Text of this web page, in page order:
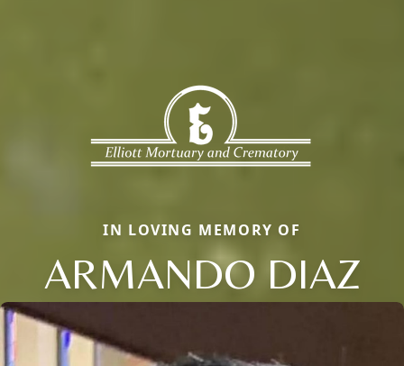
IN LOVING MEMORY OF
ARMANDO DIAZ